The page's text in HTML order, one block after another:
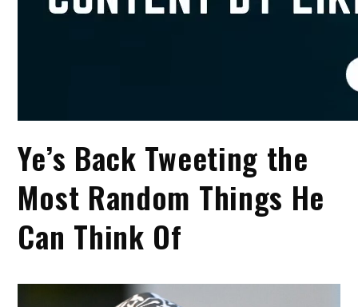
Ye’s Back Tweeting the
Most Random Things He
Can Think Of